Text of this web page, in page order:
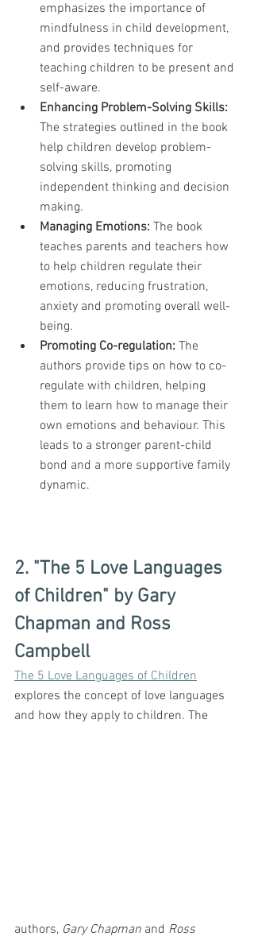
emphasizes the importance of
mindfulness in child development,
and provides techniques for
teaching children to be present and
self-aware.
Enhancing Problem-Solving Skills:
The strategies outlined in the book
help children develop problem-
solving skills, promoting
independent thinking and decision
making.
Managing Emotions: The book
teaches parents and teachers how
to help children regulate their
emotions, reducing frustration,
anxiety and promoting overall well-
being.
Promoting Co-regulation: The
authors provide tips on how to co-
regulate with children, helping
them to learn how to manage their
own emotions and behaviour. This
leads to a stronger parent-child
bond and a more supportive family
dynamic.
2. "The 5 Love Languages
of Children" by Gary
Chapman and Ross
Campbell
The 5 Love Languages of Children
explores the concept of love languages
and how they apply to children. The
authors, Gary Chapman and Ross